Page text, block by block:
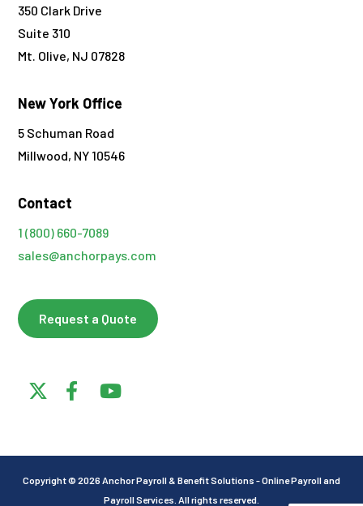
350 Clark Drive
Suite 310
Mt. Olive, NJ 07828
New York Office
5 Schuman Road
Millwood, NY 10546
Contact
1 (800) 660-7089
sales@anchorpays.com
Request a Quote
Copyright © 2026 Anchor Payroll & Benefit Solutions - Online Payroll and
Payroll Services. All rights reserved.